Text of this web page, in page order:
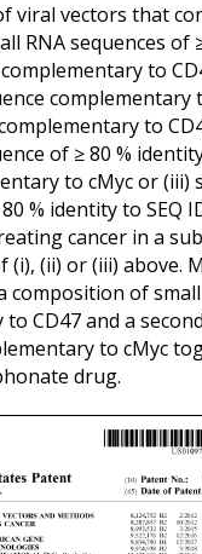
viral vectors that
RNA sequences of
complementary to
complementary
to
of ≥ 80 %
to cMyc or (iii)
% identity to SEQ
cancer in a
(i), (ii) or (iii) above.
of small
CD47 and a
to cMyc
drug.